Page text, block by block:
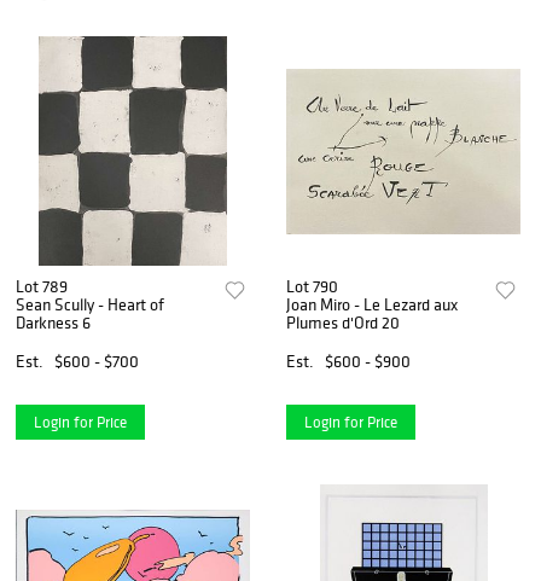
Lot 789
Sean Scully - Heart of
Darkness 6
Est.
$600 - $700
Login for Price
Lot 790
Joan Miro - Le Lezard aux
Plumes d'Ord 20
Est.
$600 - $900
Login for Price